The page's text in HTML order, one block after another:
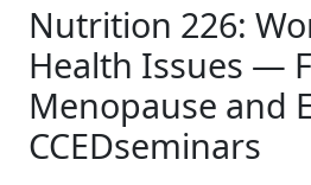
Nutrition 226:
Health Issues —
Menopause and
CCEDseminars